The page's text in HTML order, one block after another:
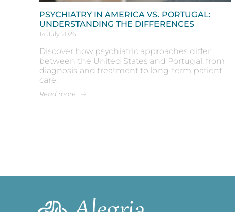
PSYCHIATRY IN AMERICA VS. PORTUGAL:
UNDERSTANDING THE DIFFERENCES
14 July 2026
Discover how psychiatric approaches differ
between the United States and Portugal, from
diagnosis and treatment to long-term patient
care.
Read more